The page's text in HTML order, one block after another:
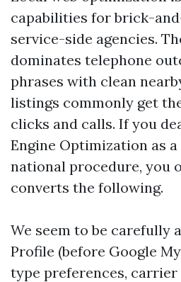
capabilities for brick-
service-side agencies.
dominates telephone
phrases with clean
listings commonly get
clicks and calls. If you
Engine Optimization as
national procedure, you
converts the following.
We seem to be carefully
Profile (before Google
type preferences, carrier